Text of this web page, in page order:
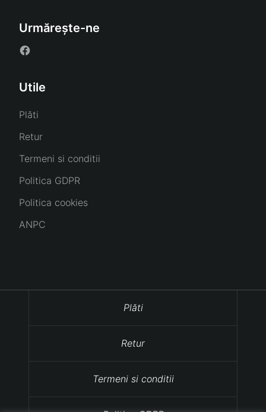
Urmărește-ne
Utile
Plăti
Retur
Termeni si conditii
Politica GDPR
Politica cookies
ANPC
Plăti
Retur
Termeni si conditii